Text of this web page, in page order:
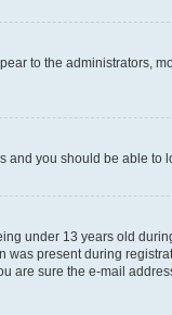
to the administrators,
and you should be able to
under 13 years old
present during
are sure the e-mail